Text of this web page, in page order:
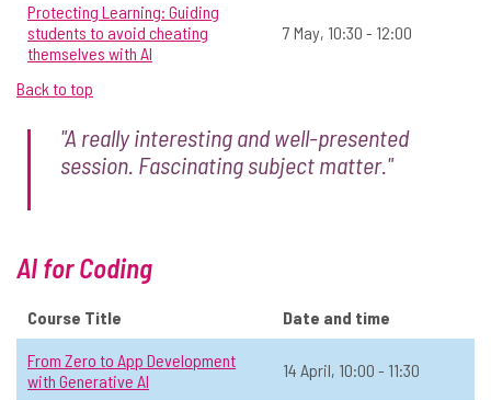
View Course Details & Register →
AI and Online Presence
📅 Date:6 May, 14:00 - 15:30
Operations & Admin
Level 2: Sometimes use AI
View Course Details & Register →
☆
Thinking About Thinking with AI: Why
Self-Knowledge is Your Real
Interface
Protecting Learning: Guiding
students to avoid cheating
themselves with AI
7 May, 10:30 - 12:00
Back to top
"A really interesting and well-presented
session. Fascinating subject matter."
AI for Coding
Course Title Date and time
From Zero to App Development
with Generative AI
14 April, 10:00 - 11:30